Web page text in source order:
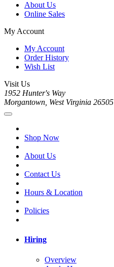
About Us
Online Sales
My Account
My Account
Order History
Wish List
Visit Us
1952 Hunter's Way
Morgantown, West Virginia 26505
Shop Now
About Us
Contact Us
Hours & Location
Policies
Hiring
Overview